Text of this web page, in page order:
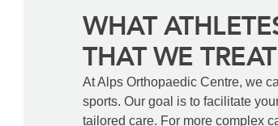
WHAT
THAT WE TREAT
At Alps Orthopaedic Centre, we
sports. Our goal is to facilitate
tailored care. For more complex